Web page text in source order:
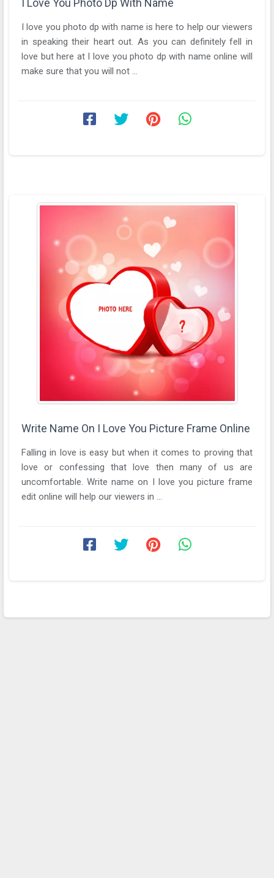
I love you photo dp with name is here to help our viewers
in speaking their heart out. As you can definitely fell in
love but here at I love you photo dp with name online will
make sure that you will not ...
Write Name On I Love You Picture Frame Online
Falling in love is easy but when it comes to proving that
love or confessing that love then many of us are
uncomfortable. Write name on I love you picture frame
edit online will help our viewers in ...